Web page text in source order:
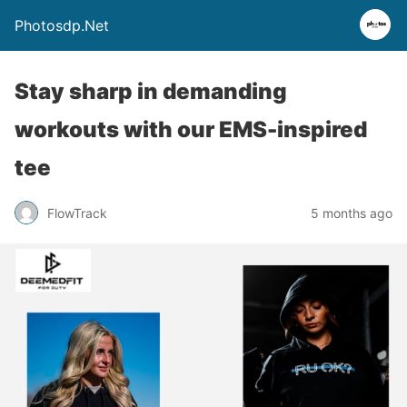
Photosdp.Net
Stay sharp in demanding
workouts with our EMS-inspired
tee
FlowTrack 5 months ago